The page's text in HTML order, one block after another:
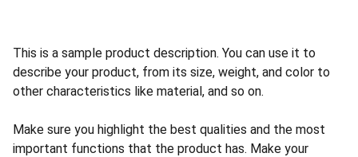
This is a sample product description. You can use it to
describe your product, from its size, weight, and color to
other characteristics like material, and so on.
Make sure you highlight the best qualities and the most
important functions that the product has. Make your